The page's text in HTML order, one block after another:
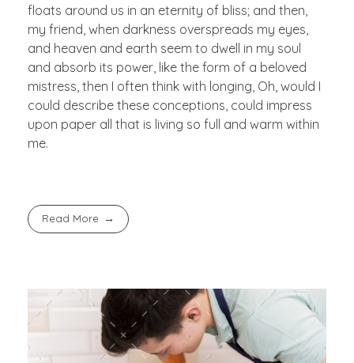
floats around us in an eternity of bliss; and then,
my friend, when darkness overspreads my eyes,
and heaven and earth seem to dwell in my soul
and absorb its power, like the form of a beloved
mistress, then I often think with longing, Oh, would I
could describe these conceptions, could impress
upon paper all that is living so full and warm within
me.
Read More